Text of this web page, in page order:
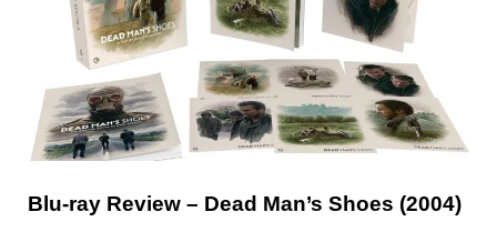
Blu-ray Review – Dead Man’s Shoes (2004)